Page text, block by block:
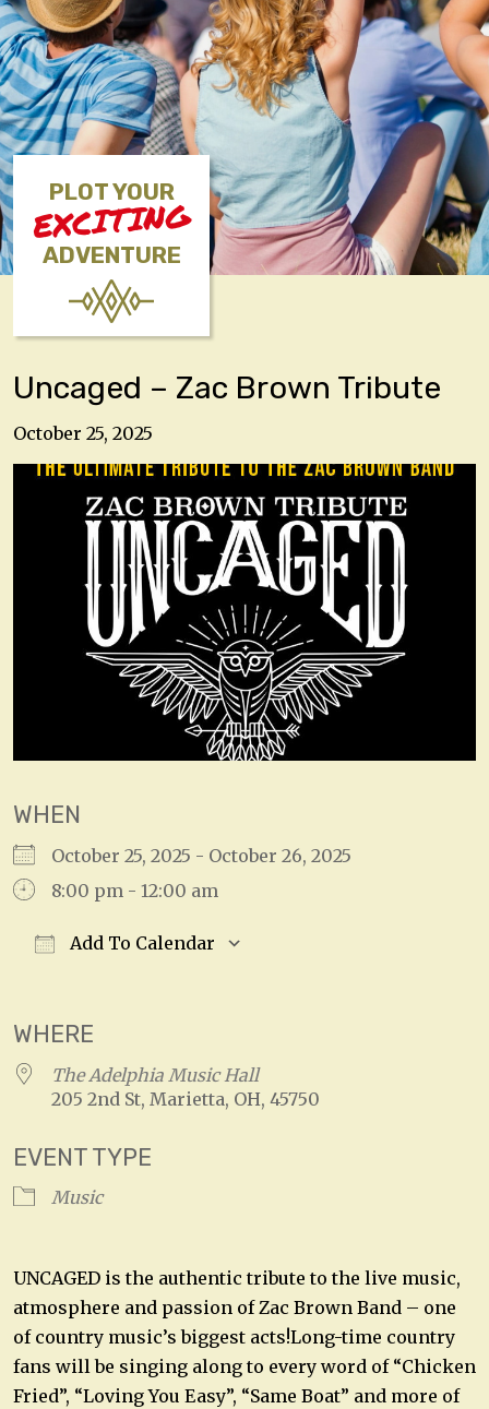
PLOT YOUR
EXCITING
ADVENTURE
Uncaged – Zac Brown Tribute
October 25, 2025
WHEN
October 25, 2025 - October 26, 2025
8:00 pm - 12:00 am
Add To Calendar
WHERE
The Adelphia Music Hall
205 2nd St, Marietta, OH, 45750
EVENT TYPE
Music
UNCAGED is the authentic tribute to the live music,
atmosphere and passion of Zac Brown Band – one
of country music’s biggest acts!Long-time country
fans will be singing along to every word of “Chicken
Fried”, “Loving You Easy”, “Same Boat” and more of